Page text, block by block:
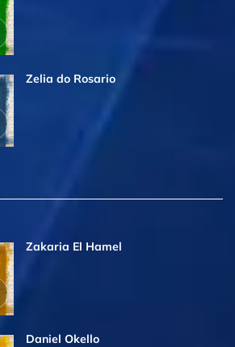
Zelia do Rosario
Zakaria El Hamel
Daniel Okello